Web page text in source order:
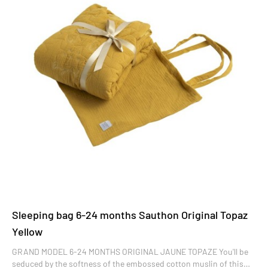
Sleeping bag 6-24 months Sauthon Original Topaz
Yellow
GRAND MODEL 6-24 MONTHS ORIGINAL JAUNE TOPAZE You'll be
seduced by the softness of the embossed cotton muslin of this